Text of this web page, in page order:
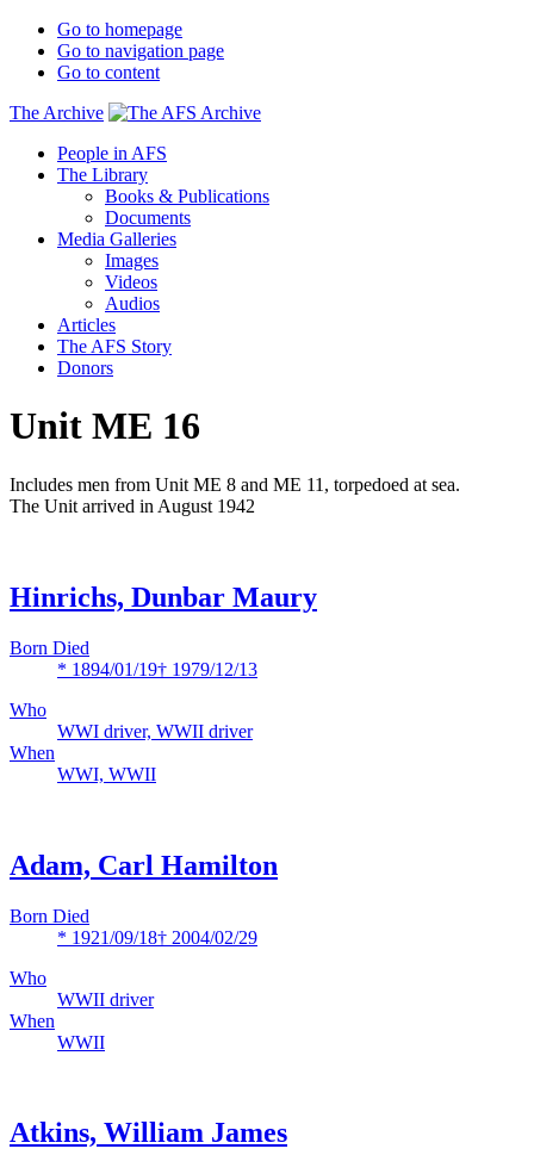
Go to homepage
Go to navigation page
Go to content
The Archive
People in AFS
The Library
Books & Publications
Documents
Media Galleries
Images
Videos
Audios
Articles
The AFS Story
Donors
Unit ME 16
Includes men from Unit ME 8 and ME 11, torpedoed at sea.
The Unit arrived in August 1942
Hinrichs, Dunbar Maury
Born Died
* 1894/01/19† 1979/12/13
Who
WWI driver, WWII driver
When
WWI, WWII
Adam, Carl Hamilton
Born Died
* 1921/09/18† 2004/02/29
Who
WWII driver
When
WWII
Atkins, William James